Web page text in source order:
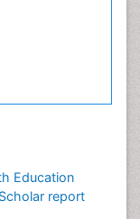
Education
report